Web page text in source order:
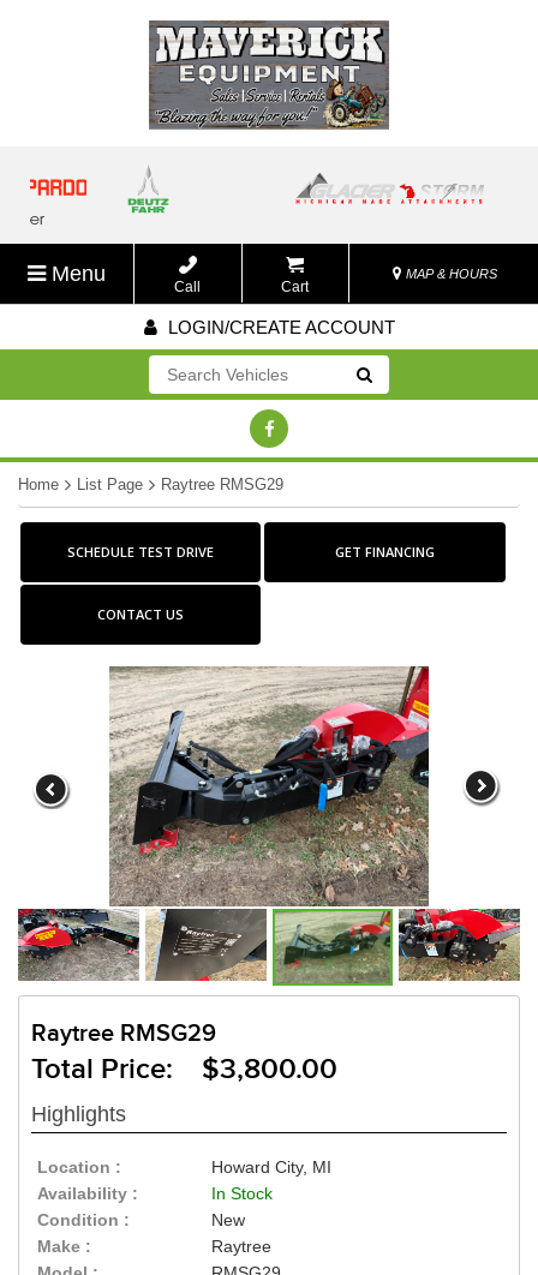
Menu
Call Cart
MAP & HOURS
LOGIN/CREATE ACCOUNT
Go!
Home List Page Raytree RMSG29
SCHEDULE TEST DRIVE GET FINANCING
CONTACT US
Raytree RMSG29
Total Price: $3,800.00
Highlights
Location :
Howard City, MI
Availability :
In Stock
Condition :
New
Make :
Raytree